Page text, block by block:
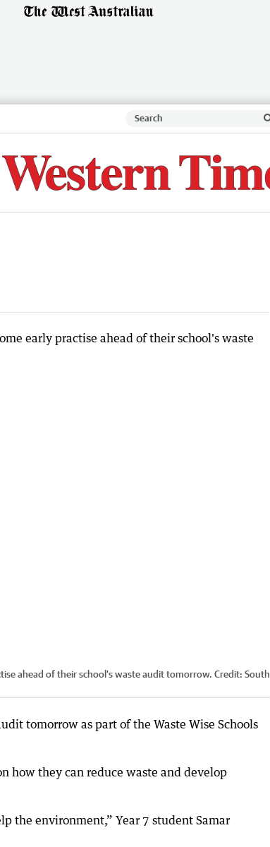
ahead of their school's waste audit tomorrow. Credit: South
tomorrow as part of the Waste Wise Schools
how they can reduce waste and develop
the environment,” Year 7 student Samar